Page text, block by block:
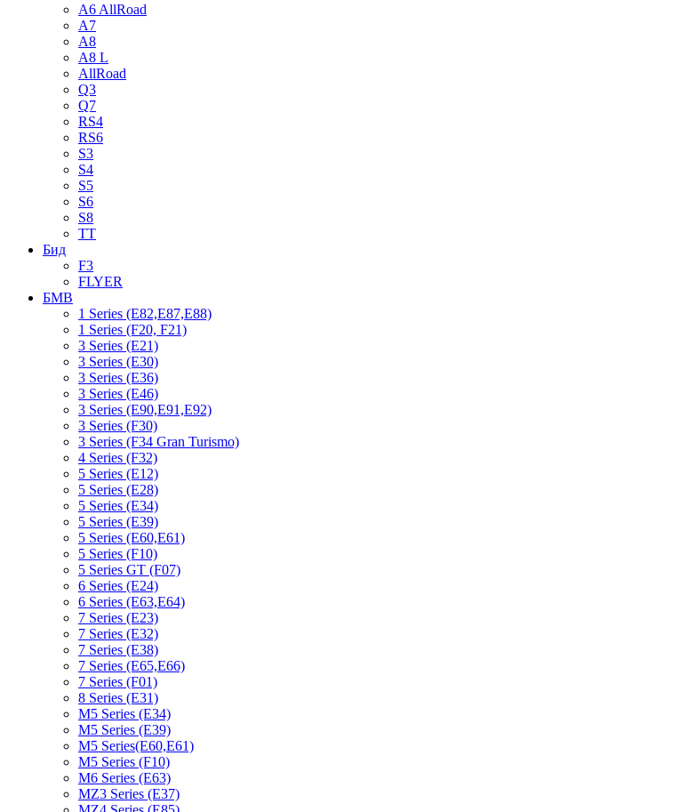
A6 AllRoad
A7
A8
A8 L
AllRoad
Q3
Q7
RS4
RS6
S3
S4
S5
S6
S8
TT
Бид
F3
FLYER
БМВ
1 Series (E82,E87,E88)
1 Series (F20, F21)
3 Series (E21)
3 Series (E30)
3 Series (E36)
3 Series (E46)
3 Series (E90,E91,E92)
3 Series (F30)
3 Series (F34 Gran Turismo)
4 Series (F32)
5 Series (E12)
5 Series (E28)
5 Series (E34)
5 Series (E39)
5 Series (E60,E61)
5 Series (F10)
5 Series GT (F07)
6 Series (E24)
6 Series (E63,E64)
7 Series (E23)
7 Series (E32)
7 Series (E38)
7 Series (E65,E66)
7 Series (F01)
8 Series (E31)
M5 Series (E34)
M5 Series (E39)
M5 Series(E60,E61)
M5 Series (F10)
M6 Series (E63)
MZ3 Series (E37)